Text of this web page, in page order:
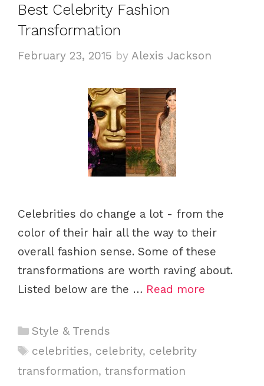
o
r
e
Best Celebrity Fashion
Transformation
February 23, 2015 by Alexis Jackson
Celebrities do change a lot - from the
color of their hair all the way to their
overall fashion sense. Some of these
transformations are worth raving about.
Listed below are the … Read more
C
a
e
Style & Trends
T
a
celebrities, celebrity, celebrity
transformation, transformation